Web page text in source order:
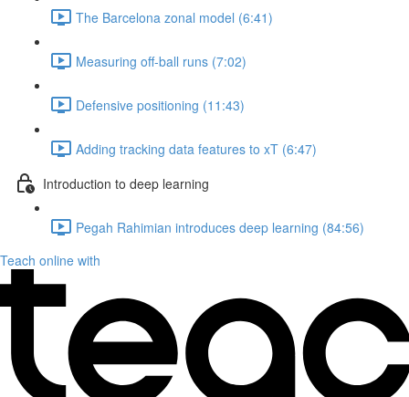
The Barcelona zonal model (6:41)
Measuring off-ball runs (7:02)
Defensive positioning (11:43)
Adding tracking data features to xT (6:47)
Introduction to deep learning
Pegah Rahimian introduces deep learning (84:56)
Teach online with